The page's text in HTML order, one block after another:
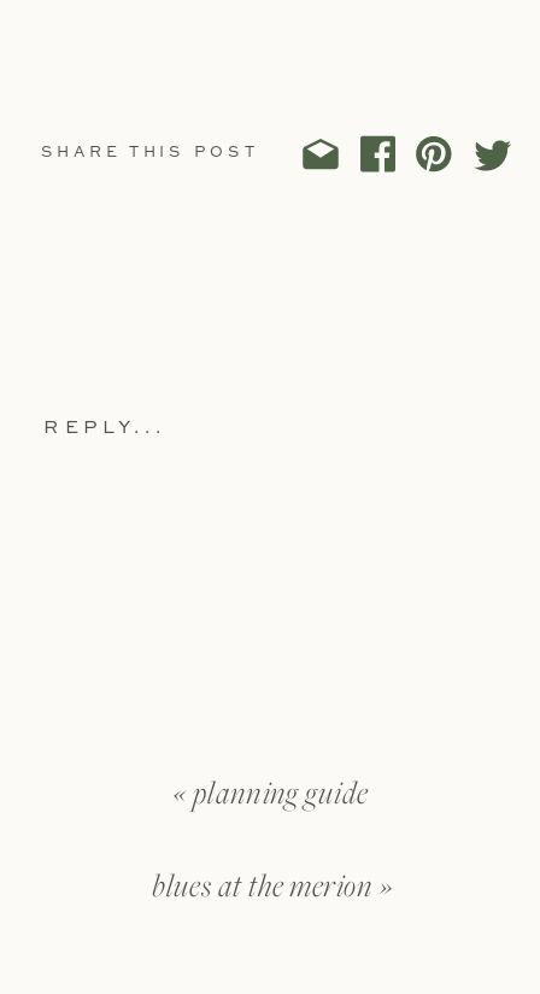
SHARE THIS POST
REPLY...
«planning guide
blues at the merion »